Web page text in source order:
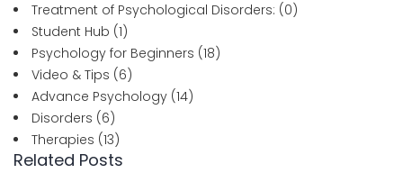
Treatment of Psychological Disorders: (0)
Student Hub (1)
Psychology for Beginners (18)
Video & Tips (6)
Advance Psychology (14)
Disorders (6)
Therapies (13)
Related Posts